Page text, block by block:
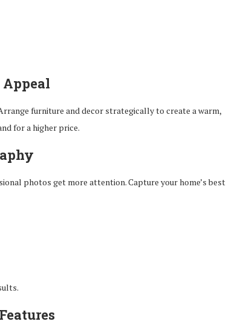
Appeal
furniture and decor strategically to create a warm,
for a higher price.
photos get more attention. Capture your home’s best